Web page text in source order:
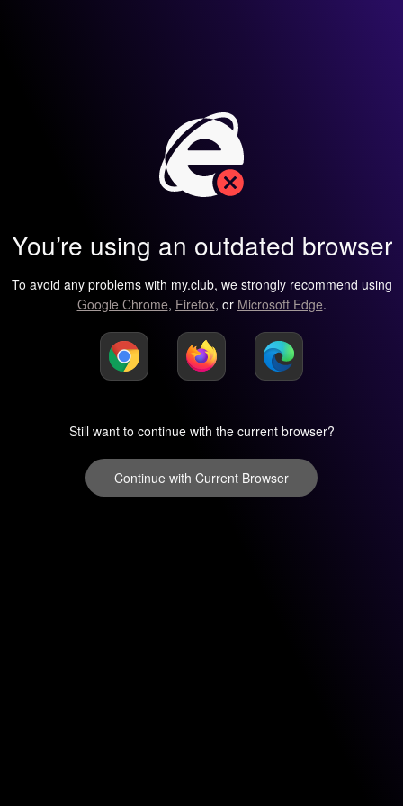
You’re using an outdated browser
To avoid any problems with my.club, we strongly recommend using
Google Chrome, Firefox, or Microsoft Edge.
Still want to continue with the current browser?
Continue with Current Browser